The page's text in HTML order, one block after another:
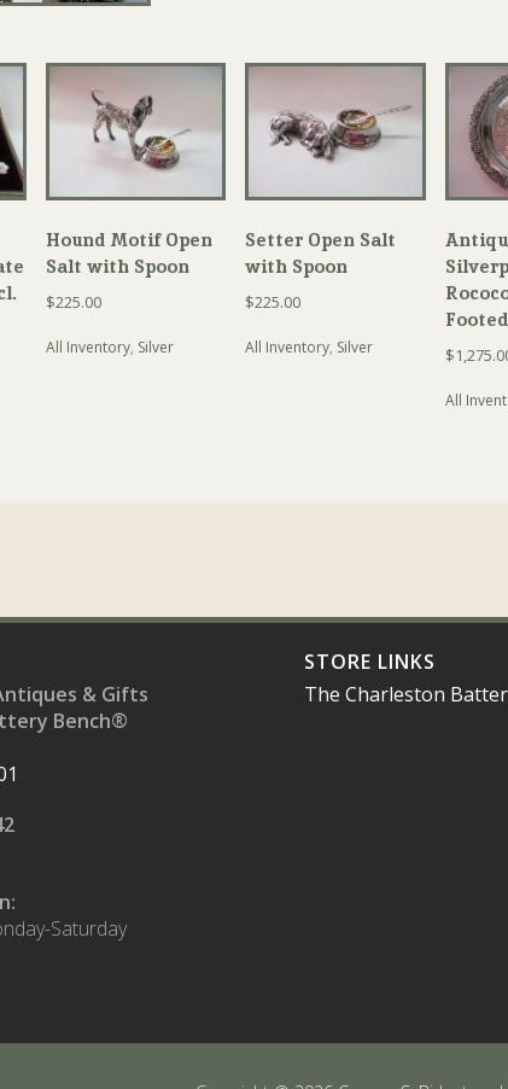
Hound Motif Open
Salt with Spoon
$225.00
All Inventory, Silver
Setter Open Salt
with Spoon
$225.00
All Inventory, Silver $
All
& Gifts
Bench®
Saturday
STORE LINKS
The Charleston